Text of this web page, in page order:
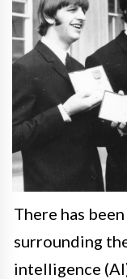
There has
surrounding
intelligence